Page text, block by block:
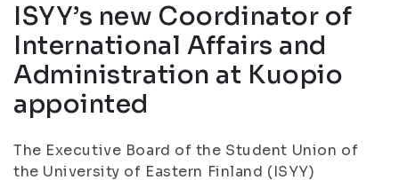
ISYY’s new Coordinator of
International Affairs and
Administration at Kuopio
appointed
The Executive Board of the Student Union of
the University of Eastern Finland (ISYY)